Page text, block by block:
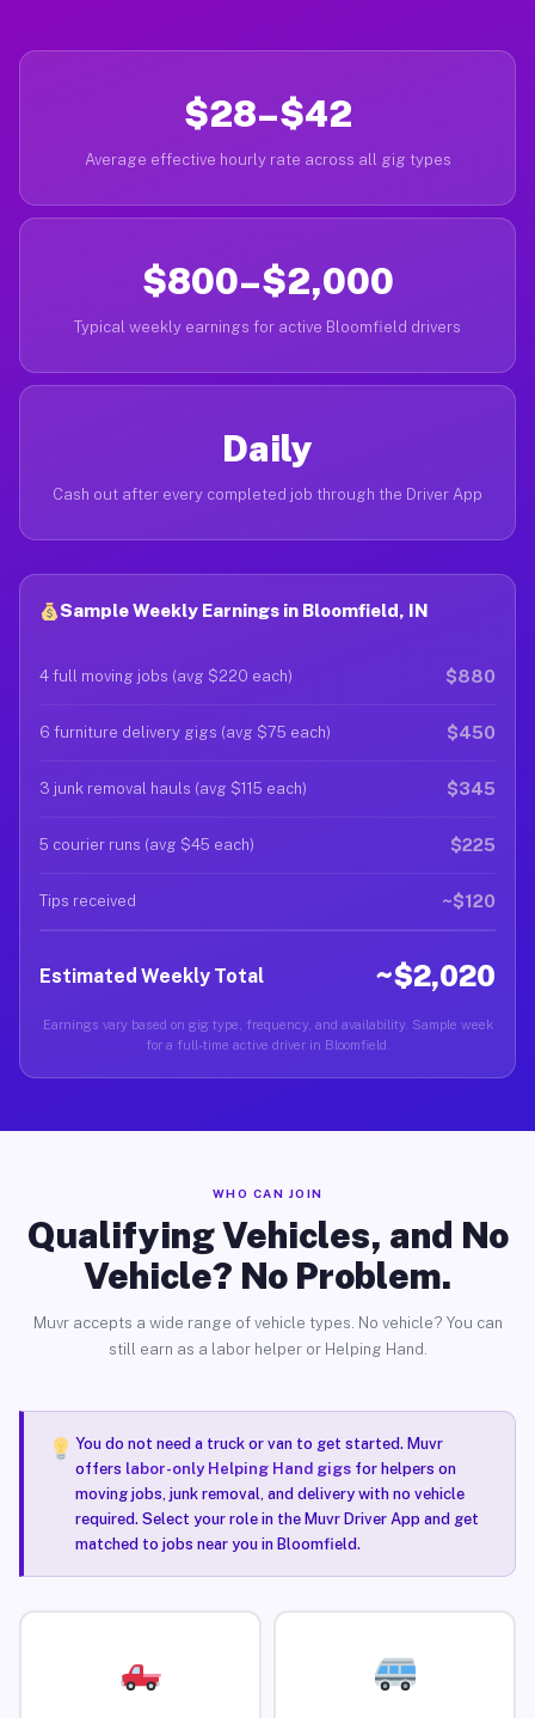
$28–$42
Average effective hourly rate across all gig types
$800–$2,000
Typical weekly earnings for active Bloomfield drivers
Daily
Cash out after every completed job through the Driver App
Sample Weekly Earnings in Bloomfield, IN
4 full moving jobs (avg $220 each) $880
6 furniture delivery gigs (avg $75 each) $450
3 junk removal hauls (avg $115 each) $345
5 courier runs (avg $45 each) $225
Tips received ~$120
Estimated Weekly Total ~$2,020
Earnings vary based on gig type, frequency, and availability. Sample week
for a full-time active driver in Bloomfield.
WHO CAN JOIN
Qualifying Vehicles, and No
Vehicle? No Problem.
Muvr accepts a wide range of vehicle types. No vehicle? You can
still earn as a labor helper or Helping Hand.
You do not need a truck or van to get started. Muvr
offers labor-only Helping Hand gigsfor helpers on
moving jobs, junk removal, and delivery with no vehicle
required. Select your role in the Muvr Driver App and get
matched to jobs near you in Bloomfield.